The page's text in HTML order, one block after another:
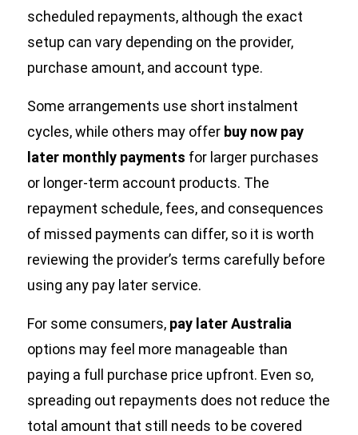
scheduled repayments, although the exact
setup can vary depending on the provider,
purchase amount, and account type.
Some arrangements use short instalment
cycles, while others may offer buy now pay
later monthly payments for larger purchases
or longer-term account products. The
repayment schedule, fees, and consequences
of missed payments can differ, so it is worth
reviewing the provider’s terms carefully before
using any pay later service.
For some consumers, pay later Australia
options may feel more manageable than
paying a full purchase price upfront. Even so,
spreading out repayments does not reduce the
total amount that still needs to be covered